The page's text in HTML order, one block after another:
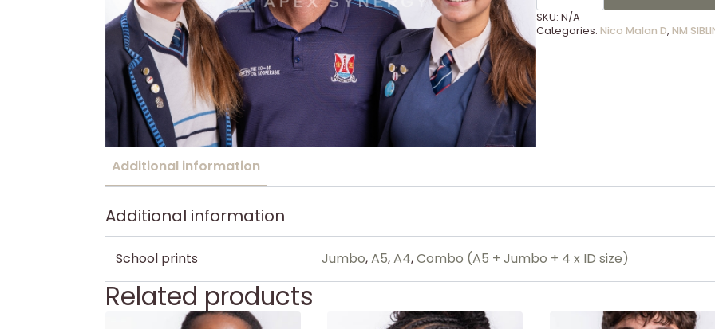
quantity
SKU: N/A
Categories: Nico Malan D, NM
Additional information
Additional information
School prints Jumbo,A5,A4,Combo (A5 + Jumbo + 4 x ID size)
Related products